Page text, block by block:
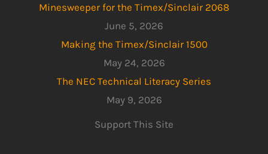
Minesweeper for the Timex/Sinclair 2068
June 5, 2026
Making the Timex/Sinclair 1500
May 24, 2026
The NEC Technical Literacy Series
May 9, 2026
Support This Site